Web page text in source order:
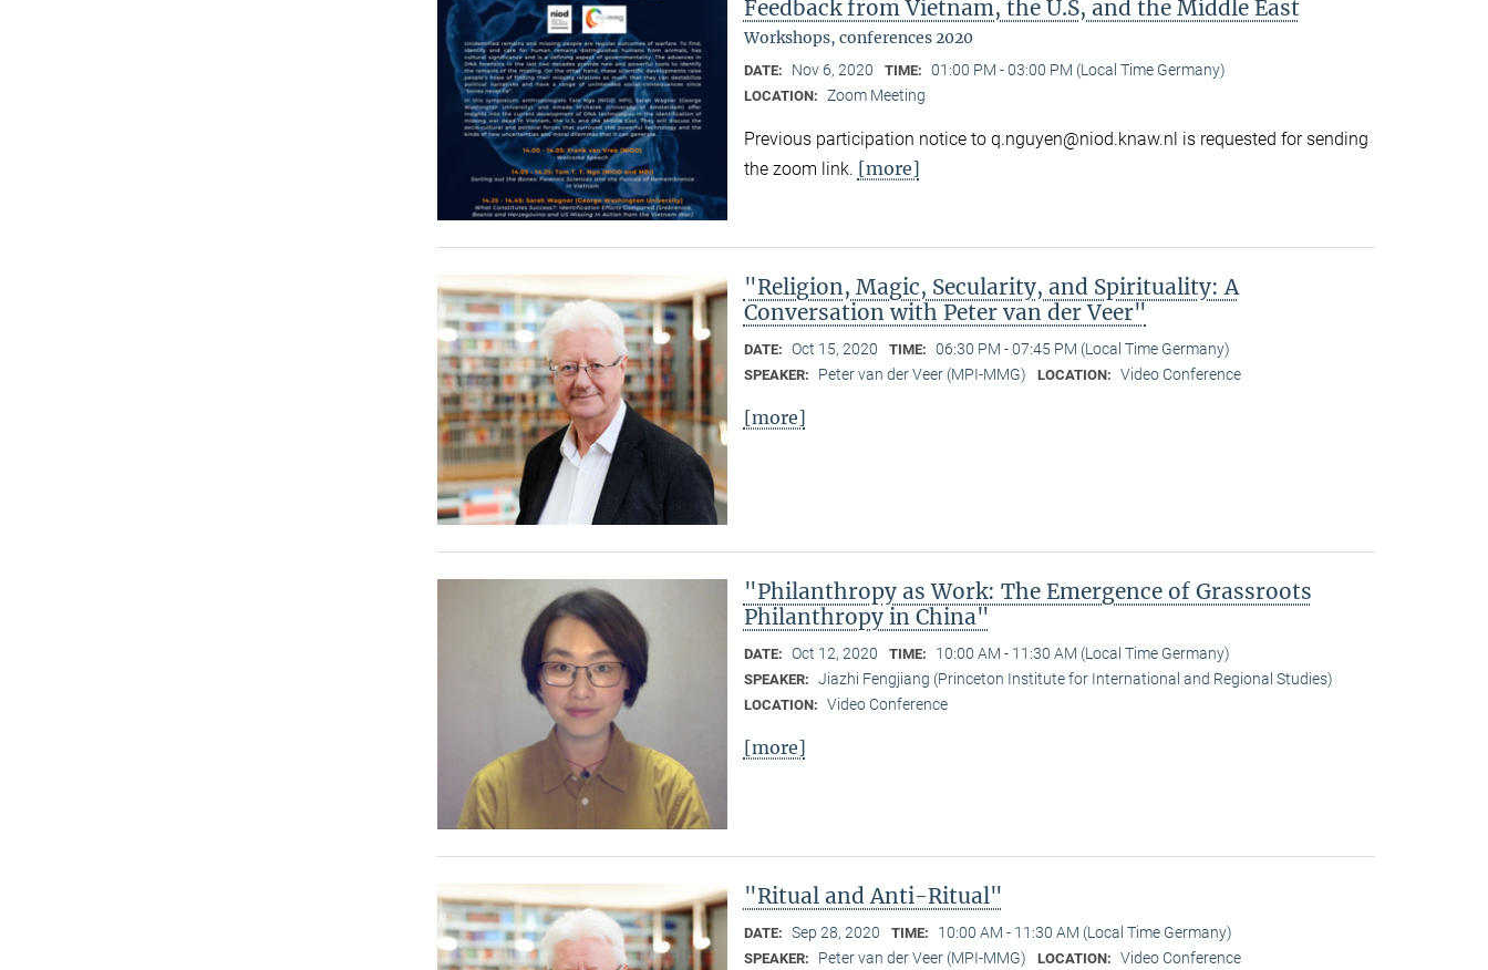
Feedback from Vietnam, the U.S, and the Middle East
Workshops, conferences 2020
DATE: Nov 6, 2020 TIME: 01:00 PM - 03:00 PM (Local Time Germany)
LOCATION: Zoom Meeting
Previous participation notice to q.nguyen@niod.knaw.nl is requested for sending
the zoom link. [more]
"Religion, Magic, Secularity, and Spirituality: A
Conversation with Peter van der Veer"
DATE: Oct 15, 2020 TIME: 06:30 PM - 07:45 PM (Local Time Germany)
SPEAKER: Peter van der Veer (MPI-MMG) LOCATION: Video Conference
[more]
"Philanthropy as Work: The Emergence of Grassroots
Philanthropy in China"
DATE: Oct 12, 2020 TIME: 10:00 AM - 11:30 AM (Local Time Germany)
SPEAKER: Jiazhi Fengjiang (Princeton Institute for International and Regional Studies)
LOCATION: Video Conference
[more]
"Ritual and Anti-Ritual"
DATE: Sep 28, 2020 TIME: 10:00 AM - 11:30 AM (Local Time Germany)
SPEAKER: Peter van der Veer (MPI-MMG) LOCATION: Video Conference